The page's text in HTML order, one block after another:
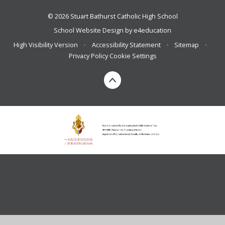
© 2026 Stuart Bathurst Catholic High School
School Website Design bye4education
High Visibility Version
• Accessibility Statement • Sitemap
•
Privacy Policy Cookie Settings